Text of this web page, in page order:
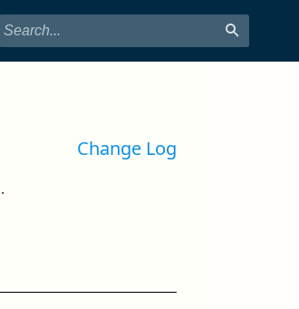
Change Log